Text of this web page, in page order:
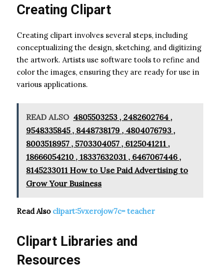
Creating Clipart
Creating clipart involves several steps, including
conceptualizing the design, sketching, and digitizing
the artwork. Artists use software tools to refine and
color the images, ensuring they are ready for use in
various applications.
READ ALSO 4805503253 , 2482602764 ,
9548335845 , 8448738179 , 4804076793 ,
8003518957 , 5703304057 , 6125041211 ,
18666054210 , 18337632031 , 6467067446 ,
8145233011 How to Use Paid Advertising to
Grow Your Business
Read Also clipart:5vxerojow7c= teacher
Clipart Libraries and
Resources